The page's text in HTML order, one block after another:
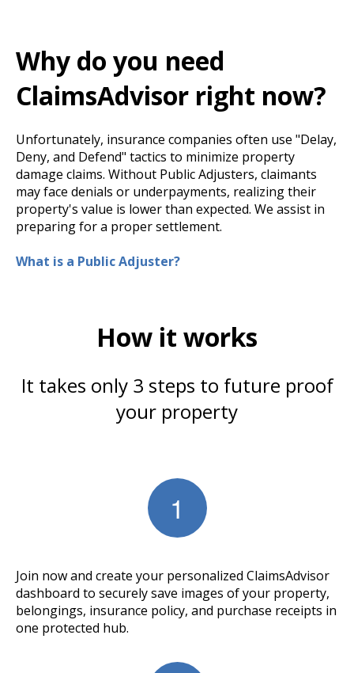
Why do you need
ClaimsAdvisor right now?
Unfortunately, insurance companies often use "Delay,
Deny, and Defend" tactics to minimize property
damage claims. Without Public Adjusters, claimants
may face denials or underpayments, realizing their
property's value is lower than expected. We assist in
preparing for a proper settlement.
What is a Public Adjuster?
How it works
It takes only 3 steps to future proof
your property
Join now and create your personalized ClaimsAdvisor
dashboard to securely save images of your property,
belongings, insurance policy, and purchase receipts in
one protected hub.